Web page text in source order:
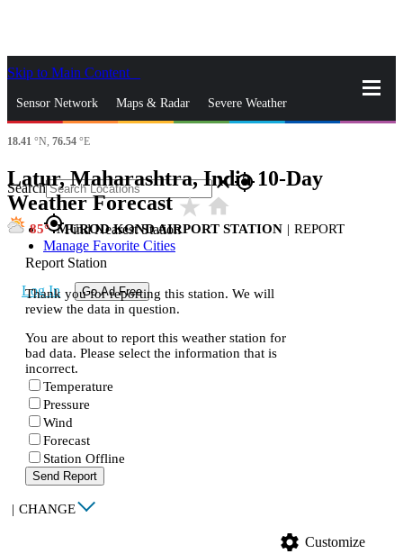
Skip to Main Content
Sensor Network Maps & Radar Severe Weather
News & Blogs
Search closegps_fixed
gps_fixedFind Nearest Station
Manage Favorite Cities
Log In Go Ad Free
18.41 °N, 76.54 °E
Latur, Maharashtra, India 10-Day
Weather Forecaststar_ratehome
85 MUROD KOND AIRPORT STATION | REPORT
Report Station
Thank you for reporting this station. We will
review the data in question.
You are about to report this weather station for
bad data. Please select the information that is
incorrect.
Temperature
Pressure
Wind
Forecast
Station Offline
Send Report
| CHANGE
settings Customize